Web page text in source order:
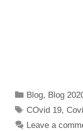
Categories
Blog, Blog
Tags
COvid 19,
Leave a